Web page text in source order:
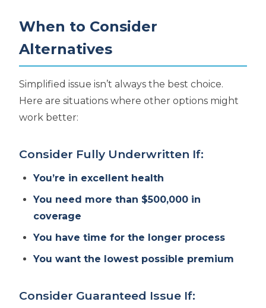
When to Consider
Alternatives
Simplified issue isn’t always the best choice.
Here are situations where other options might
work better:
Consider Fully Underwritten If:
You’re in excellent health
You need more than $500,000 in
coverage
You have time for the longer process
You want the lowest possible premium
Consider Guaranteed Issue If: